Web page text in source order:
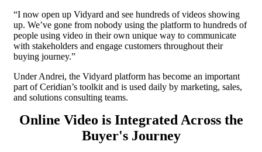
“I now open up Vidyard and see hundreds of videos showing
up. We’ve gone from nobody using the platform to hundreds of
people using video in their own unique way to communicate
with stakeholders and engage customers throughout their
buying journey.”
Under Andrei, the Vidyard platform has become an important
part of Ceridian’s toolkit and is used daily by marketing, sales,
and solutions consulting teams.
Online Video is Integrated Across the
Buyer's Journey